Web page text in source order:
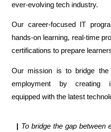
ever-evolving tech industry.
Our career-focused IT
hands-on learning, real-time
certifications to prepare
Our mission is to bridge the
employment by creating
equipped with the latest
To bridge the gap between